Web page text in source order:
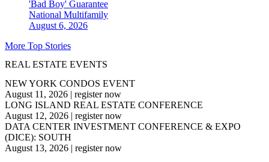
'Bad Boy' Guarantee
National Multifamily
August 6, 2026
More Top Stories
REAL ESTATE EVENTS
NEW YORK CONDOS EVENT
August 11, 2026 | register now
LONG ISLAND REAL ESTATE CONFERENCE
August 12, 2026 | register now
DATA CENTER INVESTMENT CONFERENCE & EXPO
(DICE): SOUTH
August 13, 2026 | register now